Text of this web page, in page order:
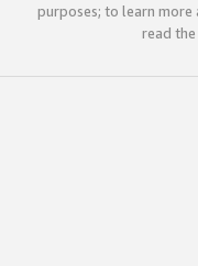
purposes; to learn more
read